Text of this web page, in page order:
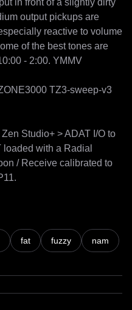
in front of a slightly dirty
output pickups are
reactive to volume
of the best tones are
- 2:00. YMMV
TZ3-sweep-v3
Studio+ > ADAT I/O to
with a Radial
/ Receive calibrated to
training settings:
Epochs of each file
fat fuzzy nam